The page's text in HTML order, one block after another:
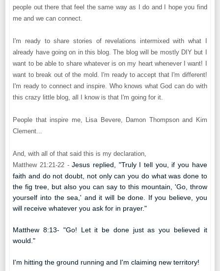
people out there that feel the same way as I do and I hope you find
me and we can connect.
I'm ready to share stories of revelations intermixed with what I
already have going on in this blog. The blog will be mostly DIY but I
want to be able to share whatever is on my heart whenever I want! I
want to break out of the mold. I'm ready to accept that I'm different!
I'm ready to connect and inspire. Who knows what God can do with
this crazy little blog, all I know is that I'm going for it.
People that inspire me, Lisa Bevere, Damon Thompson and Kim
Clement...
And, with all of that said this is my declaration,
Matthew 21:21-22 -Jesus replied, "Truly I tell you, if you have
faith and do not doubt, not only can you do what was done to
the fig tree, but also you can say to this mountain, 'Go, throw
yourself into the sea,' and it will be done. If you believe, you
will receive whatever you ask for in prayer."
Matthew 8:13- "Go! Let it be done just as you believed it
would."
I'm hitting the ground running and I'm claiming new territory!